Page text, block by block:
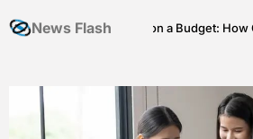
News Flash
Premium on a Budget: How Cost-